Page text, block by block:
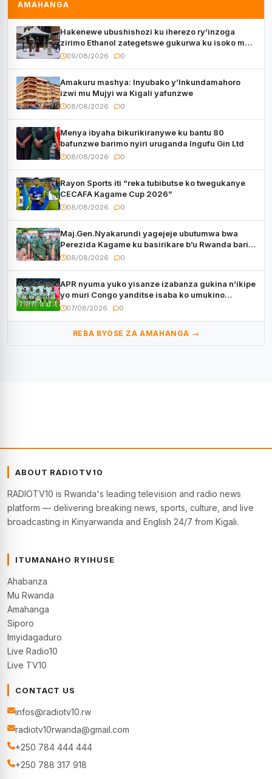
AMAHANGA
Hakenewe ubushishozi ku iherezo ry’inzoga
zirimo Ethanol zategetswe gukurwa ku isoko mu
Rwanda
09/08/2026 0
Amakuru mashya: Inyubako y’Inkundamahoro
izwi mu Mujyi wa Kigali yafunzwe
08/08/2026 0
Menya ibyaha bikurikiranywe ku bantu 80
bafunzwe barimo nyiri uruganda Ingufu Gin Ltd
08/08/2026 0
Rayon Sports iti “reka tubibutse ko twegukanye
CECAFA Kagame Cup 2026”
08/08/2026 0
Maj.Gen.Nyakarundi yagejeje ubutumwa bwa
Perezida Kagame ku basirikare b’u Rwanda bari
muri Centrafrique
08/08/2026 0
APR nyuma yuko yisanze izabanza gukina n’ikipe
yo muri Congo yanditse isaba ko umukino
utaberayo
07/08/2026 0
REBA BYOSE ZA AMAHANGA →
ABOUT RADIOTV10
RADIOTV10 is Rwanda's leading television and radio news
platform — delivering breaking news, sports, culture, and live
broadcasting in Kinyarwanda and English 24/7 from Kigali.
ITUMANAHO RYIHUSE
Ahabanza
Mu Rwanda
Amahanga
Siporo
Imyidagaduro
Live Radio10
Live TV10
CONTACT US
infos@radiotv10.rw
radiotv10rwanda@gmail.com
+250 784 444 444
+250 788 317 918